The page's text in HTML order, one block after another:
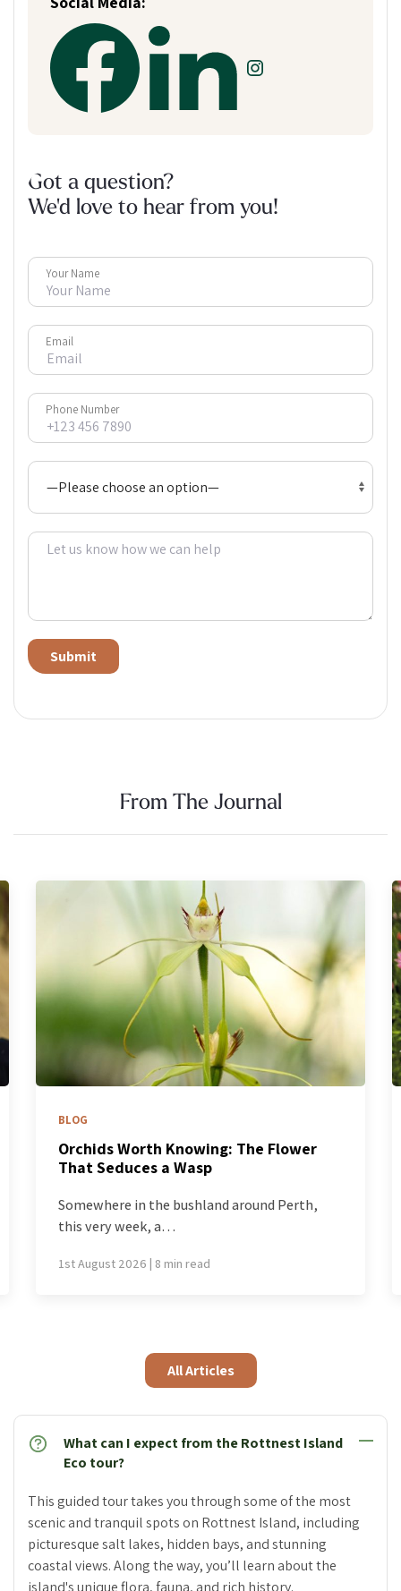
Got a question?
We'd love to hear from you!
Your Name
Email
Phone Number
From The Journal
BLOG
What’s Blooming Now: How to Chase a
Spring That Won’t Stand Still
Most of the world is issued a single spring,
delivered…
26th July 2026 | 7 min read
All Articles
What can I expect from the Rottnest Island
Eco tour?
This guided tour takes you through some of the most
scenic and tranquil spots on Rottnest Island, including
picturesque salt lakes, hidden bays, and stunning
coastal views. Along the way, you’ll learn about the
island's unique flora, fauna, and rich history.